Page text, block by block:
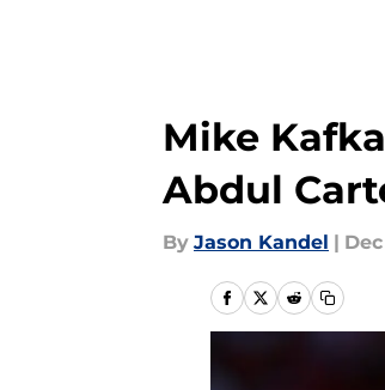
Mike
Abdul
By Jason Kandel |